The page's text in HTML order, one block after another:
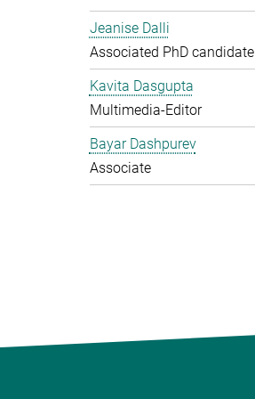
Jeanise Dalli
Associated PhD candidate
Kavita Dasgupta
Multimedia-Editor
Bayar Dashpurev
Associate